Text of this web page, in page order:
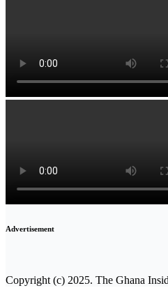
Advertisement
Copyright (c) 2025. The Ghana